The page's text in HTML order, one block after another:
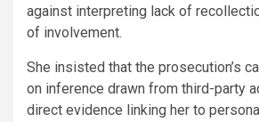
against interpreting lack of
of involvement.
She insisted that the prosecution’s
on inference drawn from third-party
direct evidence linking her to